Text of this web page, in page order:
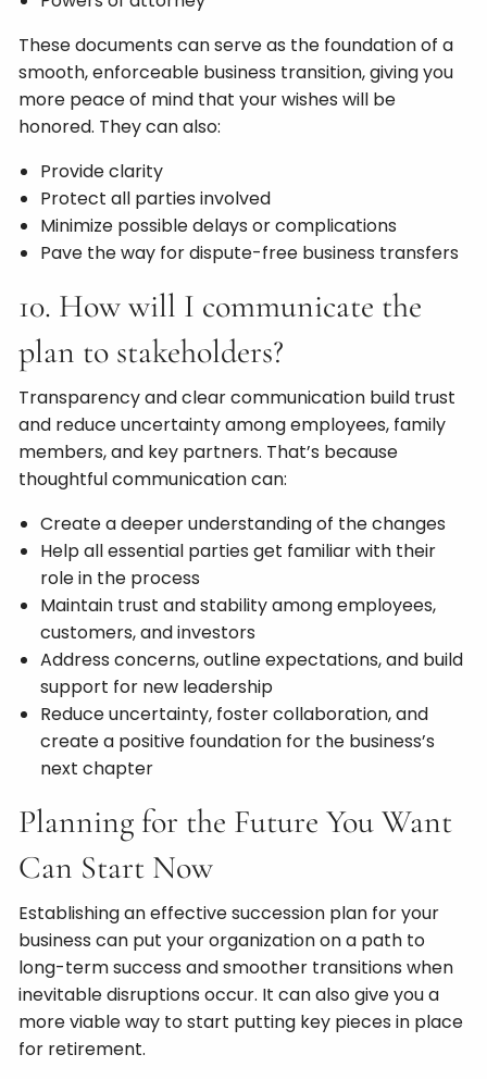
These documents can serve as the foundation of a
smooth, enforceable business transition, giving you
more peace of mind that your wishes will be
honored. They can also:
Provide clarity
Protect all parties involved
Minimize possible delays or complications
Pave the way for dispute-free business transfers
10. How will I communicate the
plan to stakeholders?
Transparency and clear communication build trust
and reduce uncertainty among employees, family
members, and key partners. That’s because
thoughtful communication can:
Create a deeper understanding of the changes
Help all essential parties get familiar with their
role in the process
Maintain trust and stability among employees,
customers, and investors
Address concerns, outline expectations, and build
support for new leadership
Reduce uncertainty, foster collaboration, and
create a positive foundation for the business’s
next chapter
Planning for the Future You Want
Can Start Now
Establishing an effective succession plan for your
business can put your organization on a path to
long-term success and smoother transitions when
inevitable disruptions occur. It can also give you a
more viable way to start putting key pieces in place
for retirement.